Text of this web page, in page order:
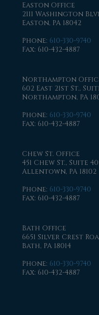
Easton Office
2111 Washington
Easton, PA 18042
Phone: 610-330-9740
Fax: 610-432-4887
Northampton
602 East 21st St.,
Northampton, PA
Phone: 610-330-9740
Fax: 610-432-4887
Chew St. Office
451 Chew St., Suite
Allentown, PA 18102
Phone: 610-330-9740
Fax: 610-432-4887
Bath Office
6651 Silver Crest
Bath, PA 18014
Phone: 610-330-9740
Fax: 610-432-4887